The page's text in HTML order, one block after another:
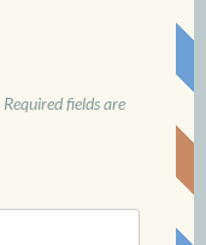
Required fields are